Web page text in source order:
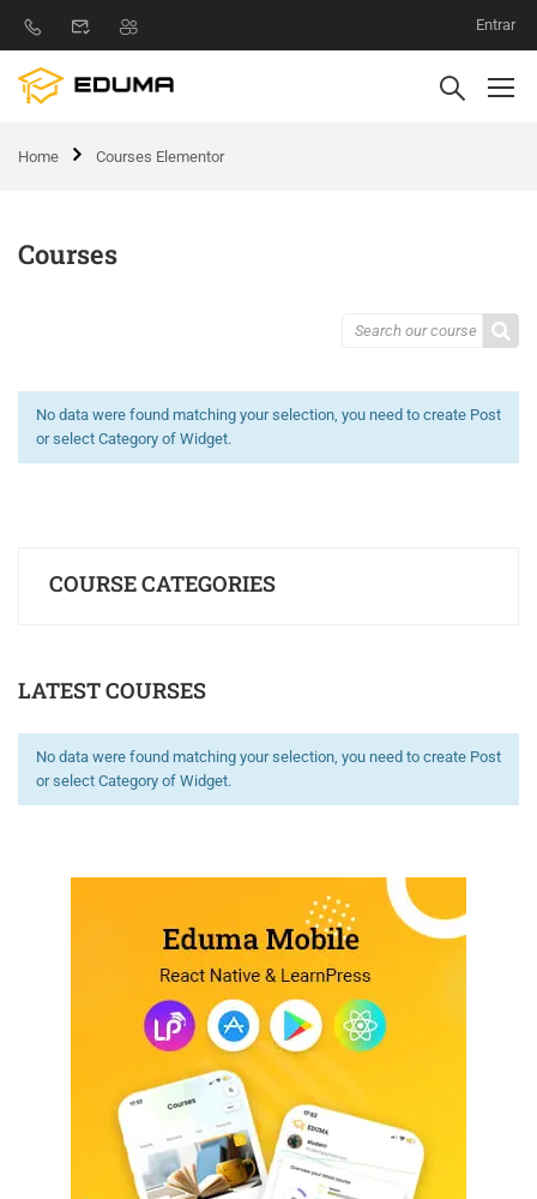
Entrar
Home Courses Elementor
Courses
No data were found matching your selection, you need to create Post
or select Category of Widget.
COURSE CATEGORIES
LATEST COURSES
No data were found matching your selection, you need to create Post
or select Category of Widget.